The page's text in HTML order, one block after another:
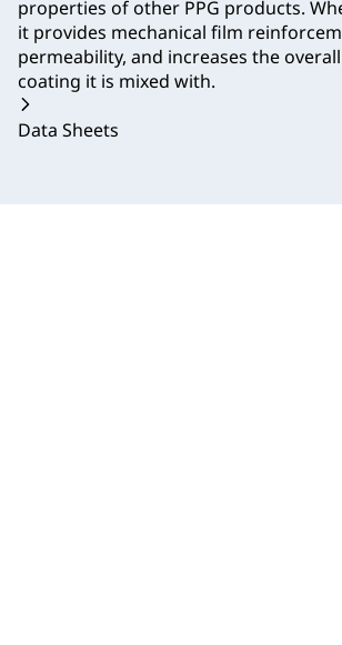
properties of other PPG products.
it provides mechanical film
permeability, and increases the
coating it is mixed with.
Data Sheets